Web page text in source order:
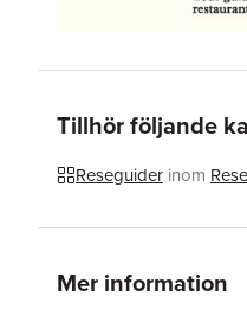
Tillhör följande
Reseguider inom
Mer information